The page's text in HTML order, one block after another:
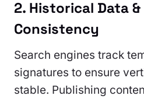
2. Historical Data
Consistency
Search engines track
signatures to ensure
stable. Publishing